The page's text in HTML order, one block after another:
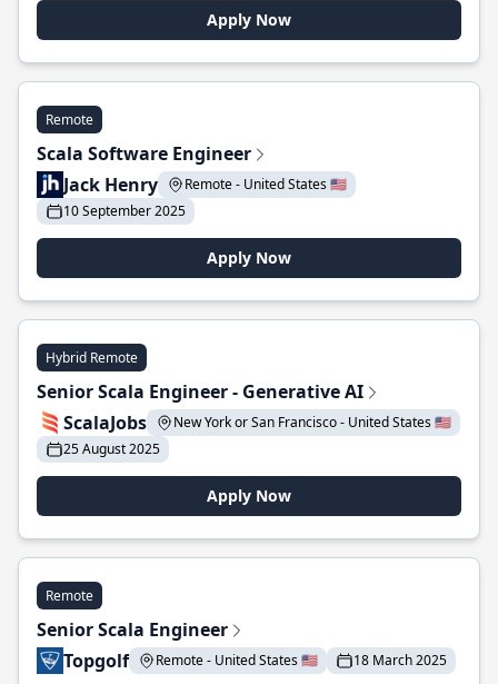
Apply Now
Remote
Scala Software Engineer
Jack Henry
Remote - United States 🇺🇸
10 September 2025
Apply Now
Hybrid Remote
Senior Scala Engineer - Generative AI
ScalaJobs
New York or San Francisco - United States 🇺🇸
25 August 2025
Apply Now
Remote
Senior Scala Engineer
Topgolf
Remote - United States 🇺🇸 18 March 2025